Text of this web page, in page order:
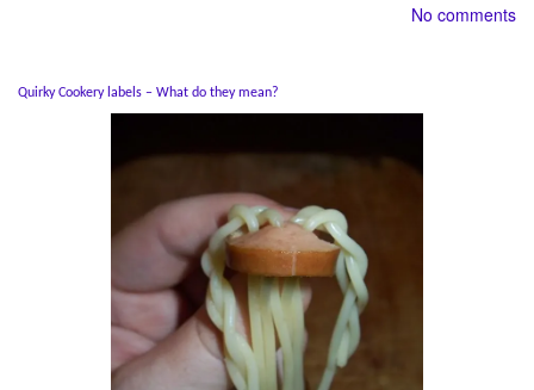
No comments
Quirky Cookery labels – What do they mean?